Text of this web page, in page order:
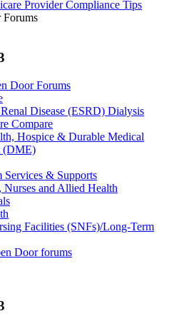
Provider Compliance Tips
Door Forums
Disease (ESRD) Dialysis
Compare
Hospice & Durable Medical
(DME)
Services & Supports
Nurses and Allied Health
Facilities (SNFs)/Long-Term
Door forums